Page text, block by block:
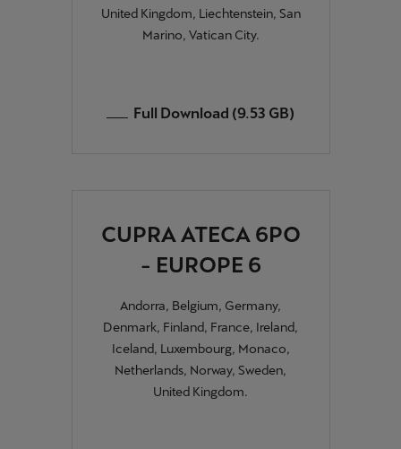
United Kingdom, Liechtenstein, San
Marino, Vatican City.
Full Download (9.53 GB)
CUPRA ATECA 6PO
- EUROPE 6
Andorra, Belgium, Germany,
Denmark, Finland, France, Ireland,
Iceland, Luxembourg, Monaco,
Netherlands, Norway, Sweden,
United Kingdom.
יִשְׂרָאֵל (Region-specific)